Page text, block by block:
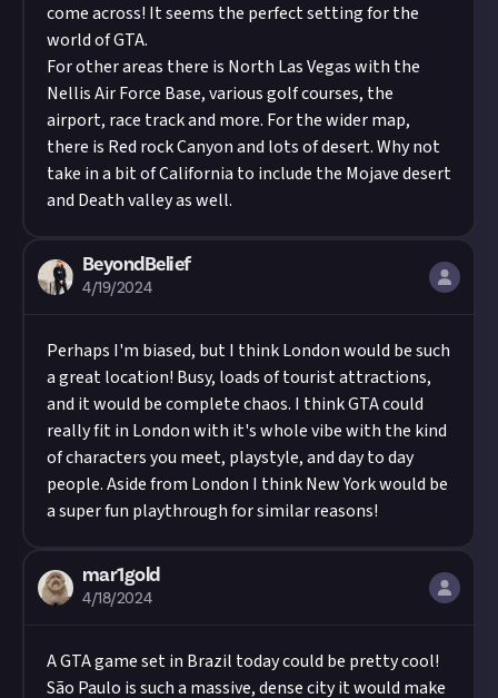
come across! It seems the perfect setting for the
world of GTA.
For other areas there is North Las Vegas with the
Nellis Air Force Base, various golf courses, the
airport, race track and more. For the wider map,
there is Red rock Canyon and lots of desert. Why not
take in a bit of California to include the Mojave desert
and Death valley as well.
BeyondBelief
4/19/2024
Perhaps I'm biased, but I think London would be such
a great location! Busy, loads of tourist attractions,
and it would be complete chaos. I think GTA could
really fit in London with it's whole vibe with the kind
of characters you meet, playstyle, and day to day
people. Aside from London I think New York would be
a super fun playthrough for similar reasons!
mar1gold
4/18/2024
A GTA game set in Brazil today could be pretty cool!
São Paulo is such a massive, dense city it would make